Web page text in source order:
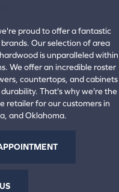
proud to offer a fantastic
Our selection of area
is unparalleled within
We offer an incredible roster
countertops, and cabinets
That's why we're the
retailer for our customers in
and Oklahoma.